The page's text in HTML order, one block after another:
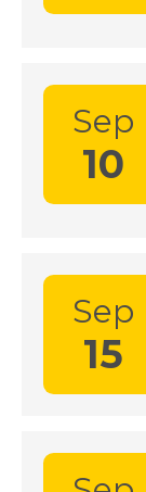
Sep
10
Sep
15